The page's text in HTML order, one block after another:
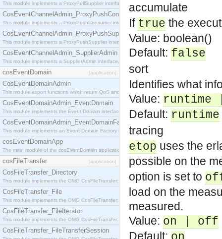
This module implements a ProxyPullSupplier interface which acts as a middleman between
CosEventChannelAdmin_ProxyPushConsumer
This module implements a ProxyPushConsumer interface which acts as a middleman between
CosEventChannelAdmin_ProxyPushSupplier
This module implements a ProxyPushSupplier interface which acts as a middleman between
CosEventChannelAdmin_SupplierAdmin
This module implements a SupplierAdmin interface, which allows suppliers to be connected to
cosEventDomain [application]
CosEventDomainAdmin
This module export functions which return QoS and Admin Properties constants.
CosEventDomainAdmin_EventDomain
This module implements the Event Domain interface.
CosEventDomainAdmin_EventDomainFactory
This module implements an Event Domain Factory interface, which is used to create new Event
cosEventDomainApp
The main module of the cosEventDomain application.
cosFileTransfer [application]
CosFileTransfer_Directory
This module implements the OMG CosFileTransfer::Directory interface.
CosFileTransfer_File
This module implements the OMG CosFileTransfer::File interface.
CosFileTransfer_FileIterator
This module implements the OMG CosFileTransfer::FileIterator interface.
CosFileTransfer_FileTransferSession
accumulate
If true the
Value: boolean()
Default: false
sort
Identifies what
Value: runtime
Default: runtime
tracing
etop uses the
possible on the
option is set to
load on the
measured.
Value: on | off
Default: